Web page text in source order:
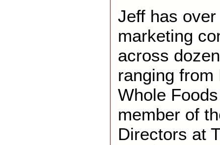
Jeff has
marketing
across
ranging
Whole
member of
Directors at